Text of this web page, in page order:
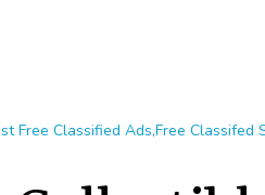
Free Classified Ads,Free